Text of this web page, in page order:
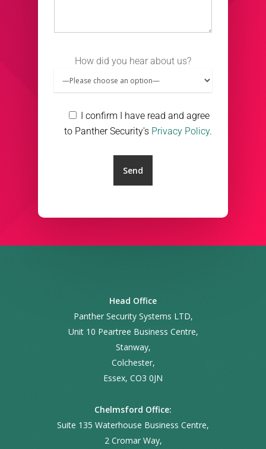
How did you hear about us?
I confirm I have read and agree
to Panther Security's Privacy Policy.
Head Office
Panther Security Systems LTD,
Unit 10 Peartree Business Centre,
Stanway,
Colchester,
Essex, CO3 0JN
Chelmsford Office:
Suite 135 Waterhouse Business Centre,
2 Cromar Way,